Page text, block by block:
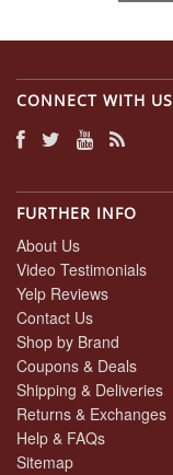
CONNECT WITH US
FURTHER INFO
About Us
Video Testimonials
Yelp Reviews
Contact Us
Shop by Brand
Coupons & Deals
Shipping & Deliveries
Returns & Exchanges
Help & FAQs
Sitemap